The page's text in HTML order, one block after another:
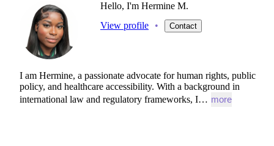
Hello, I'm Hermine M.
View profile
• Contact
I am Hermine, a passionate advocate for human rights, public
policy, and healthcare accessibility. With a background in
international law and regulatory frameworks, I… more